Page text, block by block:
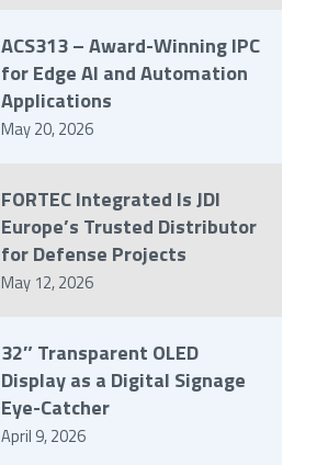
ACS313 – Award-Winning IPC
for Edge AI and Automation
Applications
May 20, 2026
FORTEC Integrated Is JDI
Europe’s Trusted Distributor
for Defense Projects
May 12, 2026
32″ Transparent OLED
Display as a Digital Signage
Eye-Catcher
April 9, 2026